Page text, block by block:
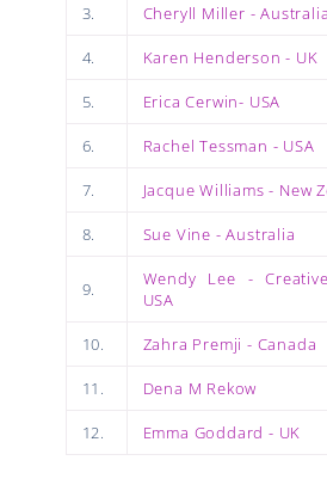
3. Cheryll Miller - Australia
4. Karen Henderson - UK
5. Erica Cerwin- USA
6. Rachel Tessman - USA
7. Jacque Williams - New
8. Sue Vine - Australia
9.
Wendy Lee -
USA
10. Zahra Premji - Canada
11. Dena M Rekow
12. Emma Goddard - UK